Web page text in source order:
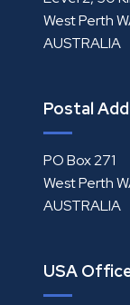
West Perth
AUSTRALIA
Postal
PO Box 271
West Perth
AUSTRALIA
USA